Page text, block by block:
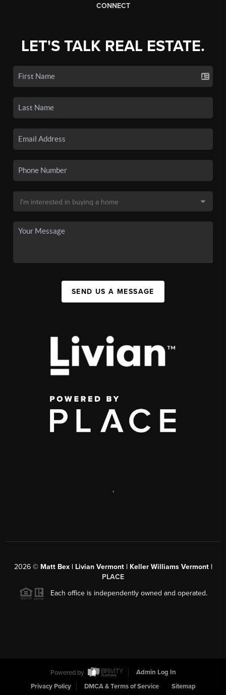
CONNECT
LET'S TALK REAL ESTATE.
SEND US A MESSAGE
,
2026© Matt Bex | Livian Vermont | Keller Williams Vermont |
PLACE
Each office is independently owned and operated.
Powered by
Admin Log In
Privacy Policy
DMCA & Terms of Service Sitemap